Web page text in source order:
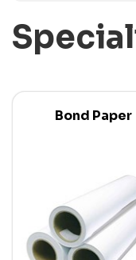
Bond Paper